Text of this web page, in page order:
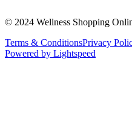
© 2024 Wellness Shopping
Terms & ConditionsPrivacy
Powered by Lightspeed